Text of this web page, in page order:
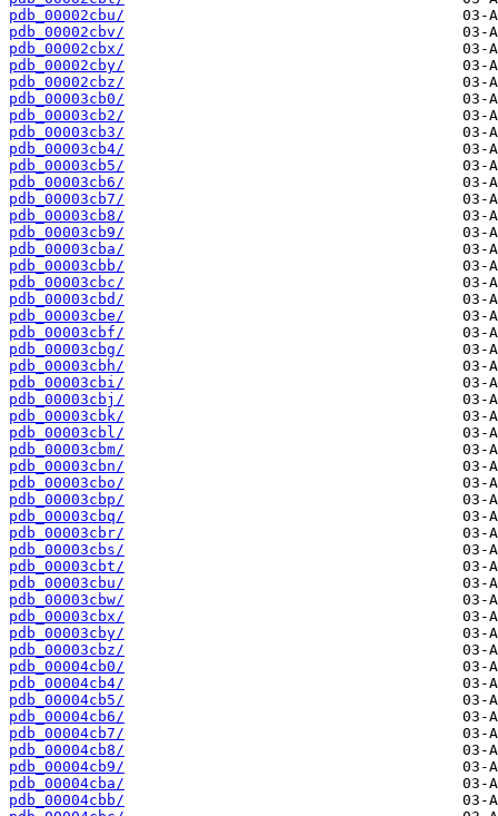
pdb_00002cbu/
pdb_00002cbv/
pdb_00002cbx/
pdb_00002cby/
pdb_00002cbz/
pdb_00003cb0/
pdb_00003cb2/
pdb_00003cb3/
pdb_00003cb4/
pdb_00003cb5/
pdb_00003cb6/
pdb_00003cb7/
pdb_00003cb8/
pdb_00003cb9/
pdb_00003cba/
pdb_00003cbb/
pdb_00003cbc/
pdb_00003cbd/
pdb_00003cbe/
pdb_00003cbf/
pdb_00003cbg/
pdb_00003cbh/
pdb_00003cbi/
pdb_00003cbj/
pdb_00003cbk/
pdb_00003cbl/
pdb_00003cbm/
pdb_00003cbn/
pdb_00003cbo/
pdb_00003cbp/
pdb_00003cbq/
pdb_00003cbr/
pdb_00003cbs/
pdb_00003cbt/
pdb_00003cbu/
pdb_00003cbw/
pdb_00003cbx/
pdb_00003cby/
pdb_00003cbz/
pdb_00004cb0/
pdb_00004cb4/
pdb_00004cb5/
pdb_00004cb6/
pdb_00004cb7/
pdb_00004cb8/
pdb_00004cb9/
pdb_00004cba/
pdb_00004cbb/